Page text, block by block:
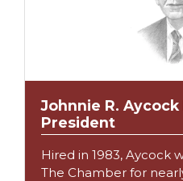
Johnnie R. Aycock
President
Hired in 1983, Aycock
The Chamber for